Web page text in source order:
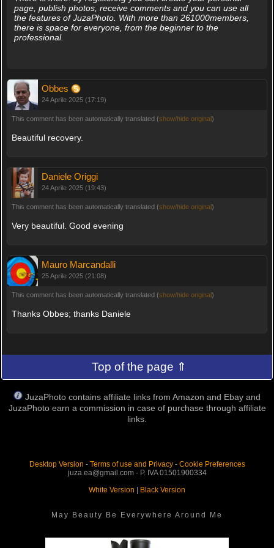
page, publish photos, receive comments and you can use all
the features of JuzaPhoto. With more than 261000members,
there is space for everyone, from the beginner to the
professional.
Obbes
24 Aprile 2025 (17:19)
This comment has been automatically translated (show/hide original)
Beautiful recovery.
Daniele Origgi
24 Aprile 2025 (19:43)
This comment has been automatically translated (show/hide original)
Very beautiful. Good evening
Mauro Marcandalli
25 Aprile 2025 (21:08)
This comment has been automatically translated (show/hide original)
Thanks Obbes; thanks Daniele
Top of the page ⇑
JuzaPhoto contains affiliate links from Amazon and Ebay and
JuzaPhoto earn a commission in case of purchase through affiliate
links.
Desktop Version - Terms of use and Privacy- Cookie Preferences
juza.ea@gmail.com - P. IVA 01501900334
White Version | Black Version
May Beauty Be Everywhere Around Me